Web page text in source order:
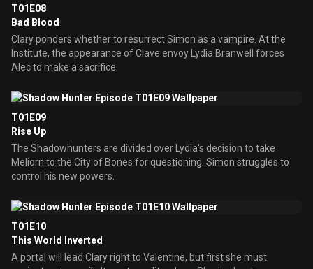
T01E08
Bad Blood
Clary ponders whether to resurrect Simon as a vampire. At the
Institute, the appearance of Clave envoy Lydia Branwell forces
Alec to make a sacrifice.
T01E09
Rise Up
The Shadowhunters are divided over Lydia's decision to take
Meliorn to the City of Bones for questioning. Simon struggles to
control his new powers.
T01E10
This World Inverted
A portal will lead Clary right to Valentine, but first she must